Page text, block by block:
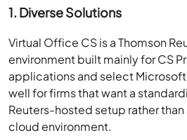
1. Diverse Solutions
Virtual Office CS is a Thomson
environment built mainly for CS
applications and select
well for firms that want a
Reuters-hosted setup rather
cloud environment.